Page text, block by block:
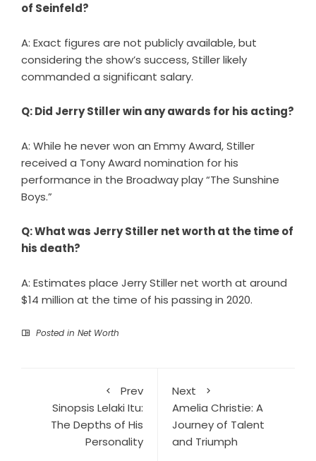
of Seinfeld?
A: Exact figures are not publicly available, but
considering the show’s success, Stiller likely
commanded a significant salary.
Q: Did Jerry Stiller win any awards for his acting?
A: While he never won an Emmy Award, Stiller
received a Tony Award nomination for his
performance in the Broadway play “The Sunshine
Boys.”
Q: What was Jerry Stiller net worth at the time of
his death?
A: Estimates place Jerry Stiller net worth at around
$14 million at the time of his passing in 2020.
Posted in Net Worth
Prev
Sinopsis Lelaki Itu:
The Depths of His
Personality
Next
Amelia Christie: A
Journey of Talent
and Triumph